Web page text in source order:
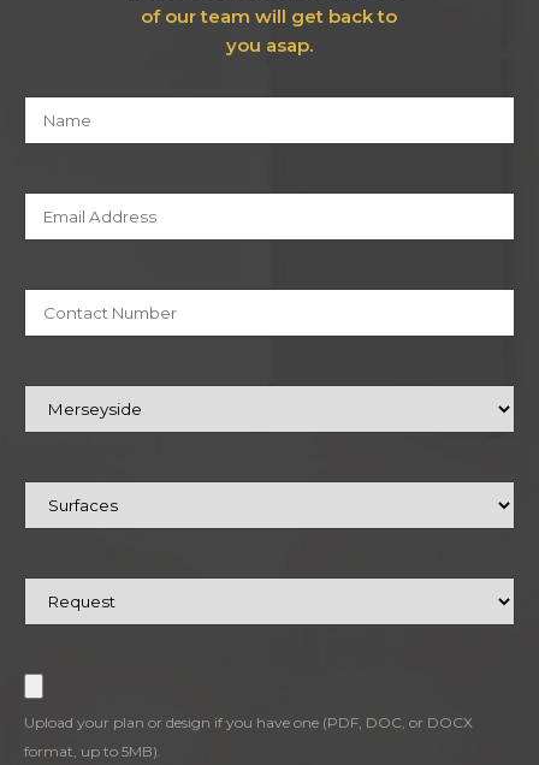
of our team will get back to
you asap.
Upload your plan or design if you have one (PDF, DOC, or DOCX
format, up to 5MB).